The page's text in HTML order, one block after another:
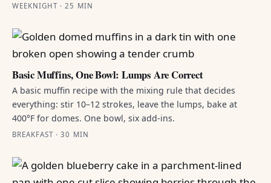
WEEKNIGHT · 25 MIN
Basic Muffins, One Bowl: Lumps Are Correct
A basic muffin recipe with the mixing rule that decides
everything: stir 10–12 strokes, leave the lumps, bake at
400°F for domes. One bowl, six add-ins.
BREAKFAST · 30 MIN